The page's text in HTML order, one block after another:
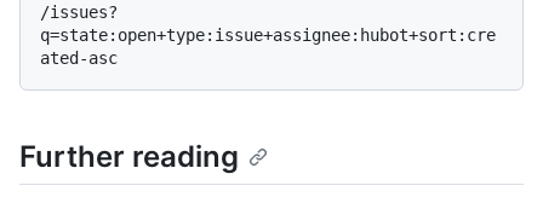
/issues?
q=state:open+type:issue+assignee:hubot+sort:cre
Further reading